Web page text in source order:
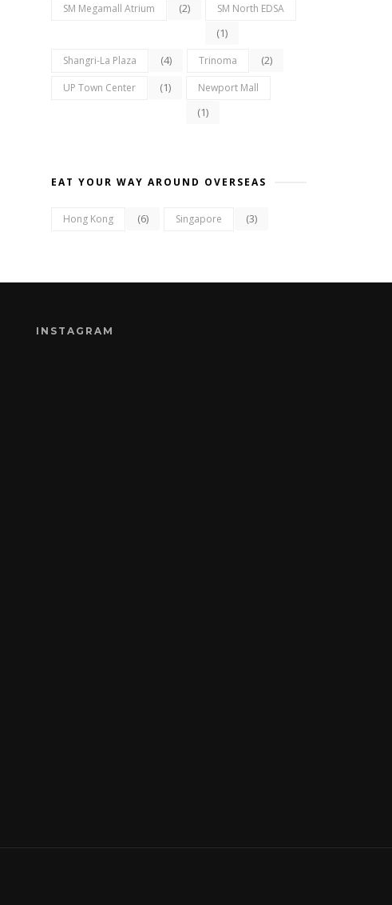
SM Megamall Atrium (2) SM North EDSA
(1)
Shangri-La Plaza (4) Trinoma (2)
UP Town Center (1) Newport Mall
(1)
EAT YOUR WAY AROUND OVERSEAS
Hong Kong (6) Singapore (3)
INSTAGRAM